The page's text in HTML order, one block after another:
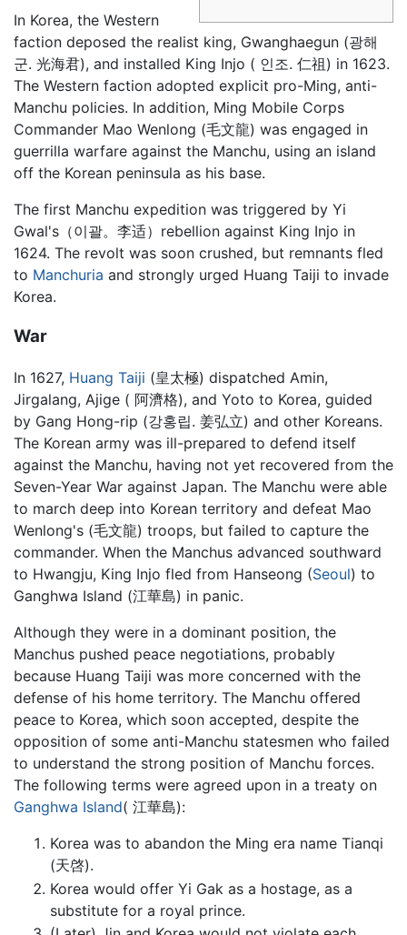
In Korea, the Western
faction deposed the realist king, Gwanghaegun (광해
군. 光海君), and installed King Injo ( 인조. 仁祖) in 1623.
The Western faction adopted explicit pro-Ming, anti-
Manchu policies. In addition, Ming Mobile Corps
Commander Mao Wenlong (毛文龍) was engaged in
guerrilla warfare against the Manchu, using an island
off the Korean peninsula as his base.
The first Manchu expedition was triggered by Yi
Gwal's（이괄。李适）rebellion against King Injo in
1624. The revolt was soon crushed, but remnants fled
to Manchuria and strongly urged Huang Taiji to invade
Korea.
War
In 1627, Huang Taiji (皇太極) dispatched Amin,
Jirgalang, Ajige ( 阿濟格), and Yoto to Korea, guided
by Gang Hong-rip (강홍립. 姜弘立) and other Koreans.
The Korean army was ill-prepared to defend itself
against the Manchu, having not yet recovered from the
Seven-Year War against Japan. The Manchu were able
to march deep into Korean territory and defeat Mao
Wenlong's (毛文龍) troops, but failed to capture the
commander. When the Manchus advanced southward
to Hwangju, King Injo fled from Hanseong (Seoul) to
Ganghwa Island (江華島) in panic.
Although they were in a dominant position, the
Manchus pushed peace negotiations, probably
because Huang Taiji was more concerned with the
defense of his home territory. The Manchu offered
peace to Korea, which soon accepted, despite the
opposition of some anti-Manchu statesmen who failed
to understand the strong position of Manchu forces.
The following terms were agreed upon in a treaty on
Ganghwa Island( 江華島):
Korea was to abandon the Ming era name Tianqi
(天啓).
Korea would offer Yi Gak as a hostage, as a
substitute for a royal prince.